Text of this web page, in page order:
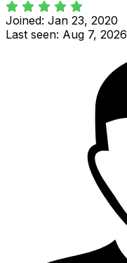
Joined: Jan 23, 2020
Last seen: Aug 7, 2026